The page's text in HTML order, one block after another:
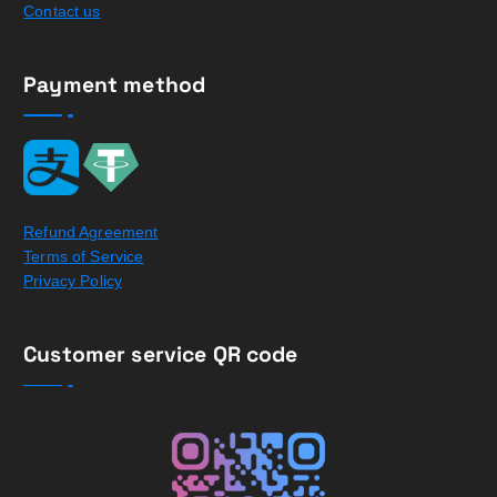
Contact us
Payment method
Refund Agreement
Terms of Service
Privacy Policy
Customer service QR code